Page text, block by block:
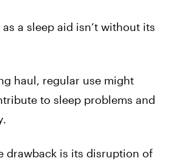
a sleep aid isn’t without its
haul, regular use might
to sleep problems and
drawback is its disruption of